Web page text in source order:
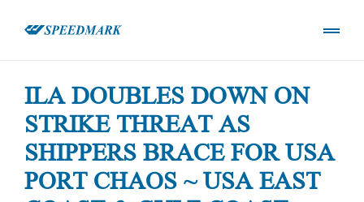
ILA DOUBLES DOWN ON
STRIKE THREAT AS
SHIPPERS BRACE FOR USA
PORT CHAOS ~ USA EAST